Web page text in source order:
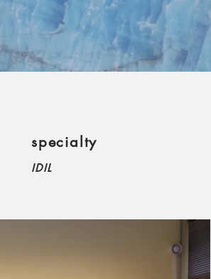
specialty
IDIL